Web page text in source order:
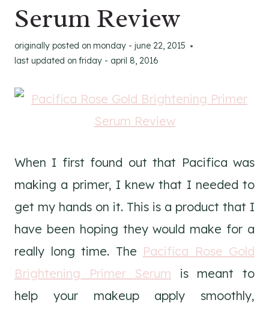
Serum Review
originally posted on monday - june 22, 2015
last updated on friday - april 8, 2016
When I first found out that Pacifica was
making a primer, I knew that I needed to
get my hands on it. This is a product that I
have been hoping they would make for a
really long time. The Pacifica Rose Gold
Brightening Primer Serum is meant to
help your makeup apply smoothly,